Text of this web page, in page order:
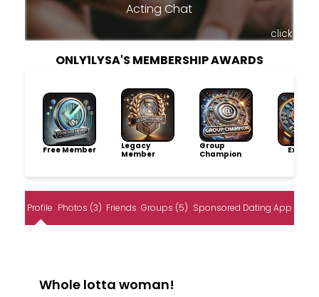
Acting Chat
click
ONLY1LYSA'S MEMBERSHIP AWARDS
Free Member
Legacy
Member
Group
Champion
Profile Photos (3) Friends Groups (5) Sponsored Dating App
Whole lotta woman!